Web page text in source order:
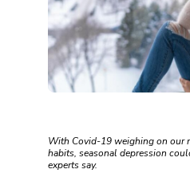
With Covid-19 weighing on our
habits, seasonal depression
experts say.